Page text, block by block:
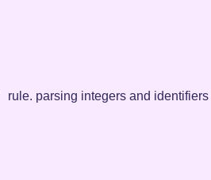
rule. parsing integers and